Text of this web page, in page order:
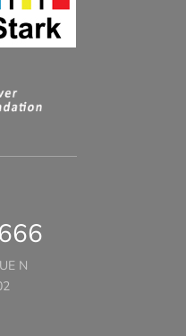
N